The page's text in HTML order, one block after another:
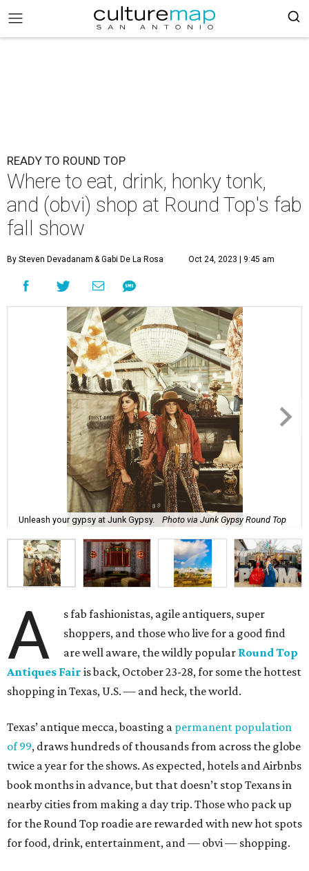
READY TO ROUND TOP
Where to eat, drink, honky tonk,
and (obvi) shop at Round Top's fab
fall show
By Steven Devadanam & Gabi De La Rosa Oct 24, 2023 | 9:45 am
Unleash your gypsy at Junk Gypsy. Photo via Junk Gypsy Round Top
A
s fab fashionistas, agile antiquers, super
shoppers, and those who live for a good find
are well aware, the wildly popular Round Top
Antiques Fair is back, October 23-28, for some the hottest
shopping in Texas, U.S. — and heck, the world.
Texas’ antique mecca, boasting a permanent population
of 99, draws hundreds of thousands from across the globe
twice a year for the shows. As expected, hotels and Airbnbs
book months in advance, but that doesn’t stop Texans in
nearby cities from making a day trip. Those who pack up
for the Round Top roadie are rewarded with new hot spots
for food, drink, entertainment, and — obvi — shopping.